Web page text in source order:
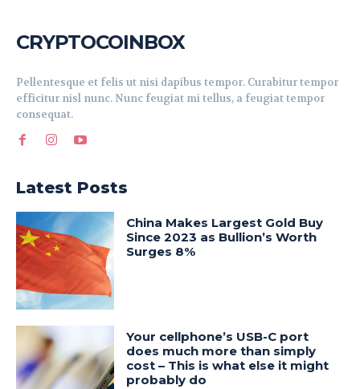
CRYPTOCOINBOX
Pellentesque et felis ut nisi dapibus tempor. Curabitur tempor
efficitur nisl nunc. Nunc feugiat mi tellus, a feugiat tempor
consequat.
Latest Posts
China Makes Largest Gold Buy
Since 2023 as Bullion’s Worth
Surges 8%
Your cellphone’s USB-C port
does much more than simply
cost – This is what else it might
probably do